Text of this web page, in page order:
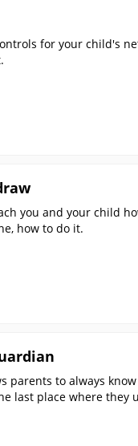
for your child's
you and your child
how to do it.
parents to always
last place where they